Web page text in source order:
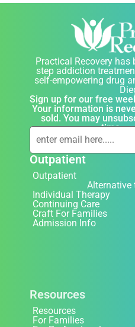
Practical Recovery has
step addiction
self-empowering drug
Sign up for our free
Your information is
sold. You may
time.
Outpatient
Outpatient
Alternative
Individual Therapy
Continuing Care
Craft For Families
Admission Info
Resources
Resources
For Families